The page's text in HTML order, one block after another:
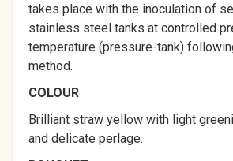
takes place with the inoculation of
stainless steel tanks at controlled
temperature (pressure-tank)
method.
COLOUR
Brilliant straw yellow with light
and delicate perlage.